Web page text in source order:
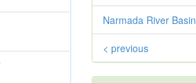
Narmada River Basin
< previous